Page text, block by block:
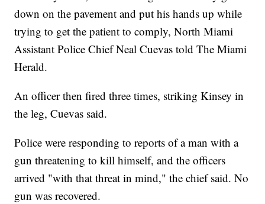
down on the pavement and put his hands up while
trying to get the patient to comply, North Miami
Assistant Police Chief Neal Cuevas told The Miami
Herald.
An officer then fired three times, striking Kinsey in
the leg, Cuevas said.
Police were responding to reports of a man with a
gun threatening to kill himself, and the officers
arrived "with that threat in mind," the chief said. No
gun was recovered.